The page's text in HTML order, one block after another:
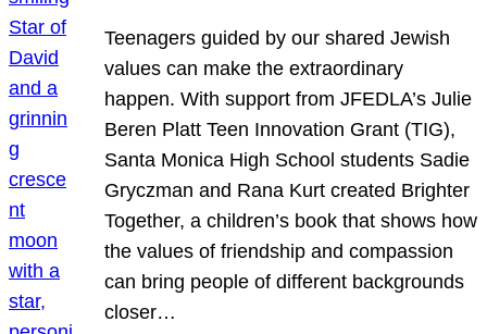
Teenagers guided by our shared Jewish
values can make the extraordinary
happen. With support from JFEDLA’s Julie
Beren Platt Teen Innovation Grant (TIG),
Santa Monica High School students Sadie
Gryczman and Rana Kurt created Brighter
Together, a children’s book that shows how
the values of friendship and compassion
can bring people of different backgrounds
closer…